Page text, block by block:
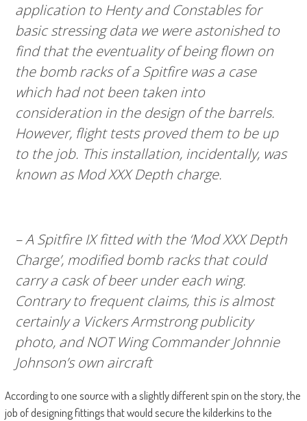
application to Henty and Constables for
basic stressing data we were astonished to
find that the eventuality of being flown on
the bomb racks of a Spitfire was a case
which had not been taken into
consideration in the design of the barrels.
However, flight tests proved them to be up
to the job. This installation, incidentally, was
known as Mod XXX Depth charge.
– A Spitfire IX fitted with the ‘Mod XXX Depth
Charge’, modified bomb racks that could
carry a cask of beer under each wing.
Contrary to frequent claims, this is almost
certainly a Vickers Armstrong publicity
photo, and NOT Wing Commander Johnnie
Johnson’s own aircraft
According to one source with a slightly different spin on the story, the
job of designing fittings that would secure the kilderkins to the